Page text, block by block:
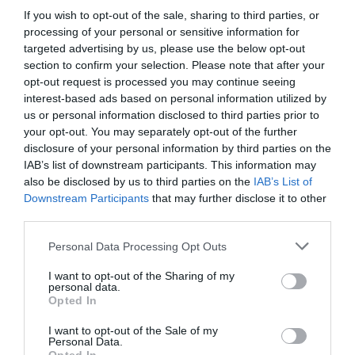
If you wish to opt-out of the sale, sharing to third parties, or
processing of your personal or sensitive information for
targeted advertising by us, please use the below opt-out
section to confirm your selection. Please note that after your
opt-out request is processed you may continue seeing
interest-based ads based on personal information utilized by
us or personal information disclosed to third parties prior to
your opt-out. You may separately opt-out of the further
disclosure of your personal information by third parties on the
IAB’s list of downstream participants. This information may
also be disclosed by us to third parties on the IAB’s List of
Downstream Participants that may further disclose it to other
Personal Data Processing Opt Outs
I want to opt-out of the Sharing of my
personal data.
Opted In
I want to opt-out of the Sale of my
Personal Data.
Dreams’, had a double personality. He was born
in a rural area, so he was bullied in college and
killed people after his extreme mental collapse.
Then he used the extremely perverted method of
dismembering the corpse.
Under these circumstances, the second
personality derived from Wei Lin created a
perfect alibi to escape the crime, and he hid the
guilt under his skin.
‘Wei Lin’, who was hiding after the murder,
became the number one target of the police.
For eight years, this case was unsuccessful.
Then when he turned 30 years old, the secondary
personality of Wei Lin found himself standing at
the bloody scene of a murder again. The thing